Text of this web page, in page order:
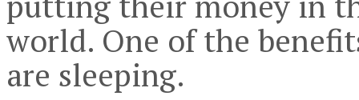
world. One of the
are sleeping.